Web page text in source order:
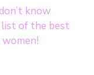
know
of the best